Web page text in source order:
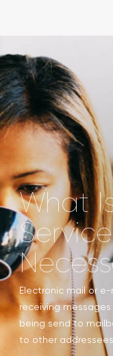
What
Electronic mail or
receiving
being send to
to other